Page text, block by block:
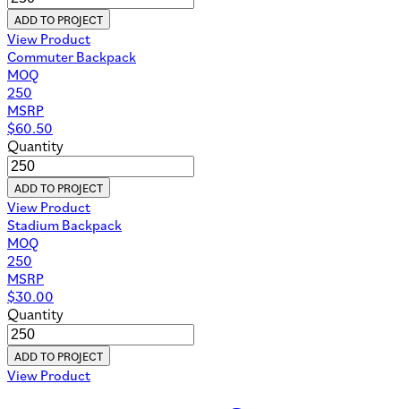
ADD TO PROJECT
View Product
Commuter Backpack
MOQ
250
MSRP
$60.50
Quantity
ADD TO PROJECT
View Product
Stadium Backpack
MOQ
250
MSRP
$30.00
Quantity
ADD TO PROJECT
View Product